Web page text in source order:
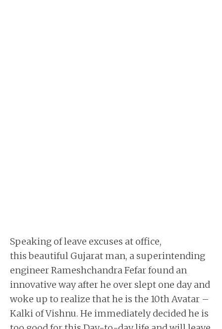
Speaking of leave excuses at office,
this beautiful Gujarat man, a superintending
engineer Rameshchandra Fefar found an
innovative way after he over slept one day and
woke up to realize that he is the 10th Avatar –
Kalki of Vishnu. He immediately decided he is